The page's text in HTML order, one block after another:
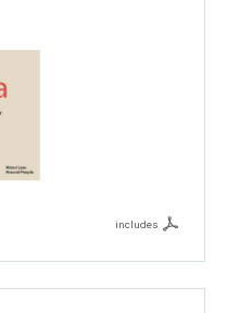
includes